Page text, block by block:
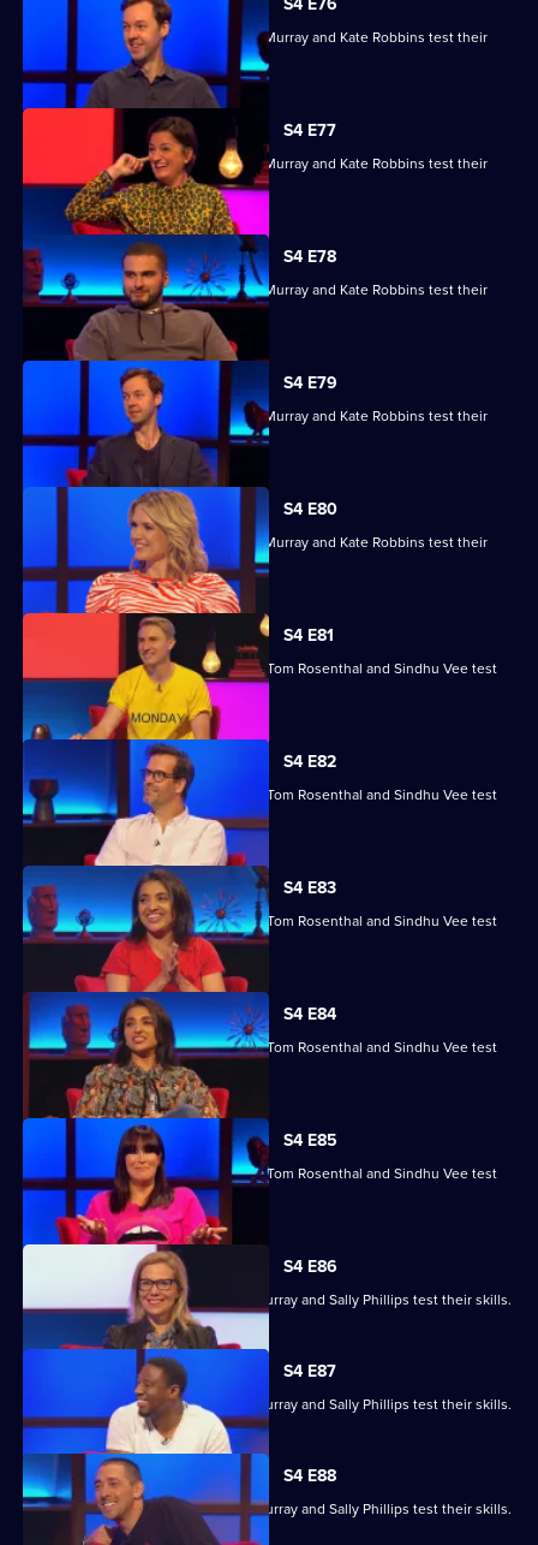
Kae Kurd, Zoe Lyons, Andrew Hunter Murray and Kate Robbins test their
S4 E77
Kae Kurd, Zoe Lyons, Andrew Hunter Murray and Kate Robbins test their
skills.
S4 E78
Kae Kurd, Zoe Lyons, Andrew Hunter Murray and Kate Robbins test their
skills.
S4 E79
Kae Kurd, Zoe Lyons, Andrew Hunter Murray and Kate Robbins test their
skills.
S4 E80
Kae Kurd, Zoe Lyons, Andrew Hunter Murray and Kate Robbins test their
skills.
S4 E81
Marcus Brigstocke, Anna Richardson, Tom Rosenthal and Sindhu Vee test
their skills.
S4 E82
Marcus Brigstocke, Anna Richardson, Tom Rosenthal and Sindhu Vee test
their skills.
S4 E83
Marcus Brigstocke, Anna Richardson, Tom Rosenthal and Sindhu Vee test
their skills.
S4 E84
Marcus Brigstocke, Anna Richardson, Tom Rosenthal and Sindhu Vee test
their skills.
S4 E85
Marcus Brigstocke, Anna Richardson, Tom Rosenthal and Sindhu Vee test
their skills.
S4 E86
Ronni Ancona, Nathan Caton, Colin Murray and Sally Phillips test their skills.
S4 E87
Ronni Ancona, Nathan Caton, Colin Murray and Sally Phillips test their skills.
S4 E88
Ronni Ancona, Nathan Caton, Colin Murray and Sally Phillips test their skills.